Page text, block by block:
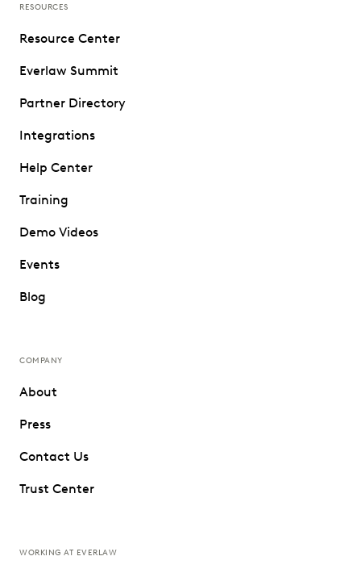
RESOURCES
Resource Center
Everlaw Summit
Partner Directory
Integrations
Help Center
Training
Demo Videos
Events
Blog
COMPANY
About
Press
Contact Us
Trust Center
WORKING AT EVERLAW